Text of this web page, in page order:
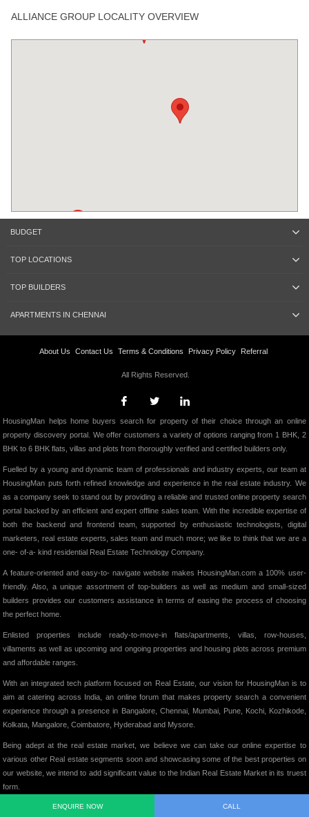
ALLIANCE GROUP LOCALITY OVERVIEW
ENQUIRE NOW CALL
BUDGET
TOP LOCATIONS
TOP BUILDERS
APARTMENTS IN CHENNAI
About Us Contact Us Terms & Conditions Privacy Policy Referral
All Rights Reserved.
HousingMan helps home buyers search for property of their choice through an online
property discovery portal. We offer customers a variety of options ranging from 1 BHK, 2
BHK to 6 BHK flats, villas and plots from thoroughly verified and certified builders only.
Fuelled by a young and dynamic team of professionals and industry experts, our team at
HousingMan puts forth refined knowledge and experience in the real estate industry. We
as a company seek to stand out by providing a reliable and trusted online property search
portal backed by an efficient and expert offline sales team. With the incredible expertise of
both the backend and frontend team, supported by enthusiastic technologists, digital
marketers, real estate experts, sales team and much more; we like to think that we are a
one- of-a- kind residential Real Estate Technology Company.
A feature-oriented and easy-to- navigate website makes HousingMan.com a 100% user-
friendly. Also, a unique assortment of top-builders as well as medium and small-sized
builders provides our customers assistance in terms of easing the process of choosing
the perfect home.
Enlisted properties include ready-to-move-in flats/apartments, villas, row-houses,
villaments as well as upcoming and ongoing properties and housing plots across premium
and affordable ranges.
With an integrated tech platform focused on Real Estate, our vision for HousingMan is to
aim at catering across India, an online forum that makes property search a convenient
experience through a presence in Bangalore, Chennai, Mumbai, Pune, Kochi, Kozhikode,
Kolkata, Mangalore, Coimbatore, Hyderabad and Mysore.
Being adept at the real estate market, we believe we can take our online expertise to
various other Real estate segments soon and showcasing some of the best properties on
our website, we intend to add significant value to the Indian Real Estate Market in its truest
form.